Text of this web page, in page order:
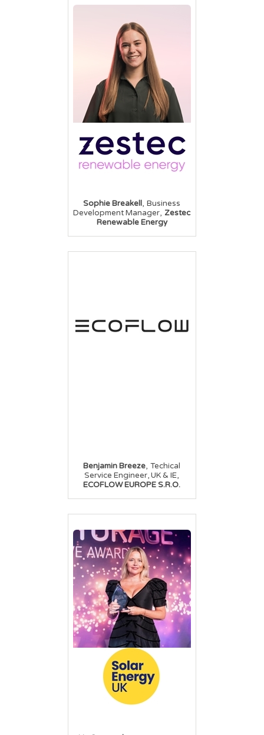
Sophie Breakell, Business
Development Manager, Zestec
Renewable Energy
Benjamin Breeze, Techical
Service Engineer, UK & IE,
ECOFLOW EUROPE S.R.O.